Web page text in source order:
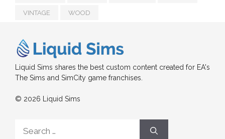
VINTAGE WOOD
Liquid Sims shares the best custom content created for EA's
The Sims and SimCity game franchises.
© 2026 Liquid Sims
for: